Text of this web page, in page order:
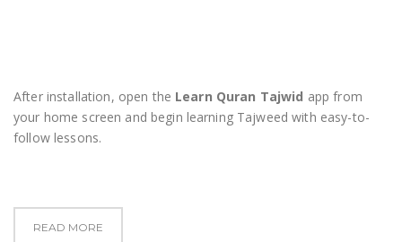
After installation, open the Learn Quran Tajwid app from
your home screen and begin learning Tajweed with easy-to-
follow lessons.
READ MORE